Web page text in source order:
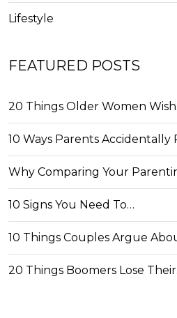
Lifestyle
FEATURED POSTS
20 Things Older Women
10 Ways Parents Accidentally
Why Comparing Your
10 Signs You Need To…
10 Things Couples Argue
20 Things Boomers Lose